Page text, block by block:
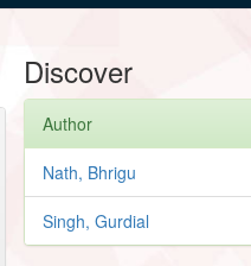
Discover
Author
Nath, Bhrigu
Singh, Gurdial